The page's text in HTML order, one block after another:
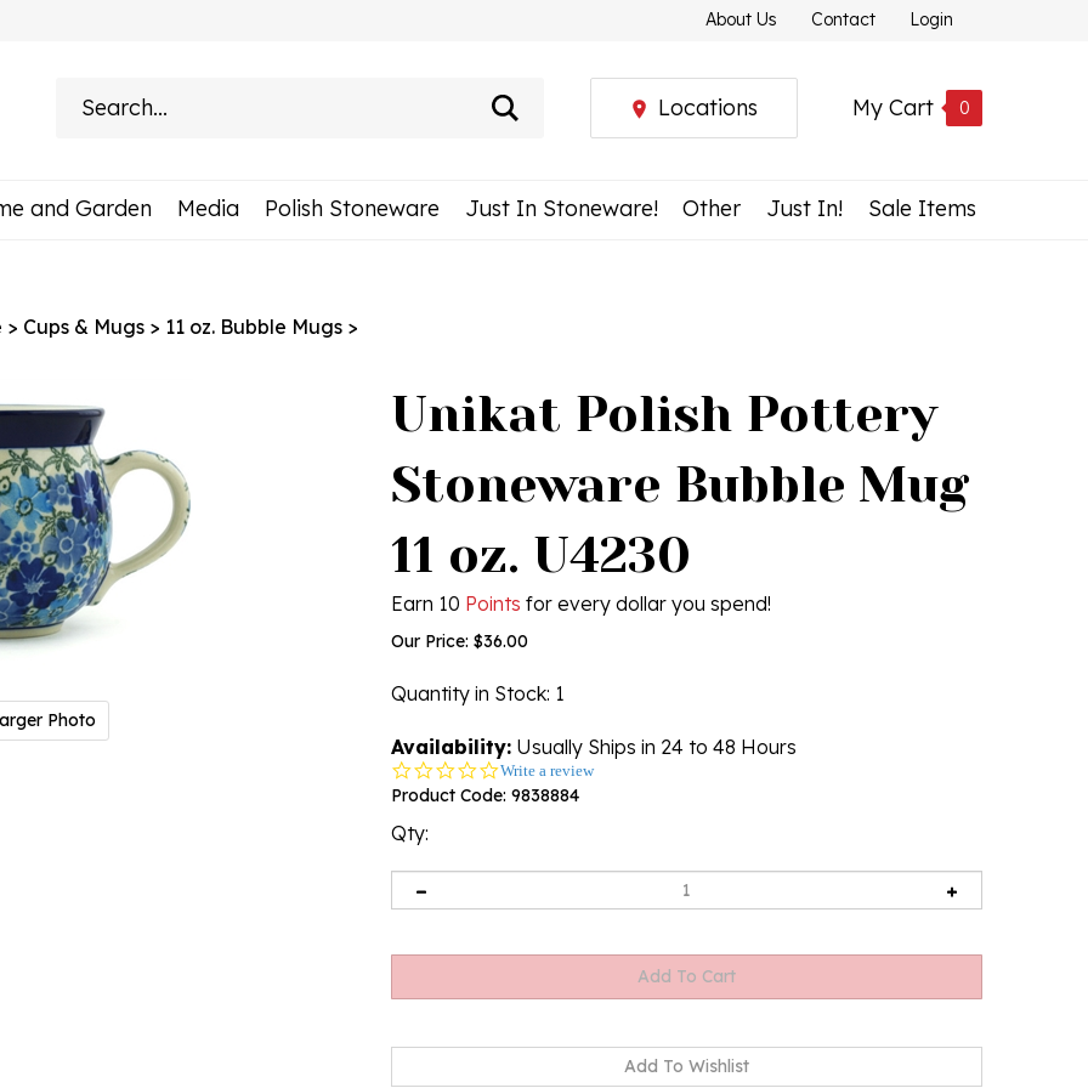
About Us Contact Login
My Cart 0
Locations
and Garden Media Polish Stoneware Just In Stoneware! Other Just In! Sale Items
> Cups & Mugs > 11 oz. Bubble Mugs >
Photo
Unikat Polish Pottery
Stoneware Bubble Mug
11 oz. U4230
Earn 10 Points for every dollar you spend!
Our Price: $36.00
Quantity in Stock: 1
Availability: Usually Ships in 24 to 48 Hours
0.0
star
Write a review
Product Code: 9838884
Qty: